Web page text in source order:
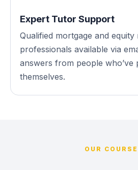
Expert Tutor Support
Qualified mortgage and equity
professionals available via
answers from people who’ve
themselves.
OUR